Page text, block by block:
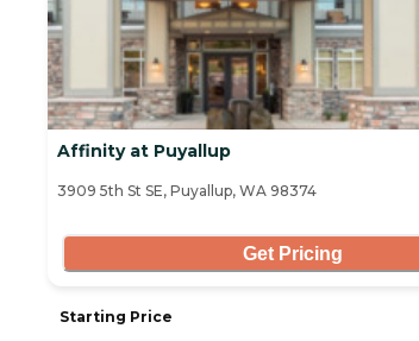
Affinity at Puyallup
3909 5th St SE, Puyallup, WA 98374
Get Pricing
Starting Price